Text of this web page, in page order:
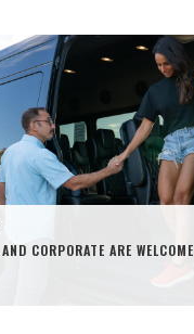
CORPORATE ARE WELCOME